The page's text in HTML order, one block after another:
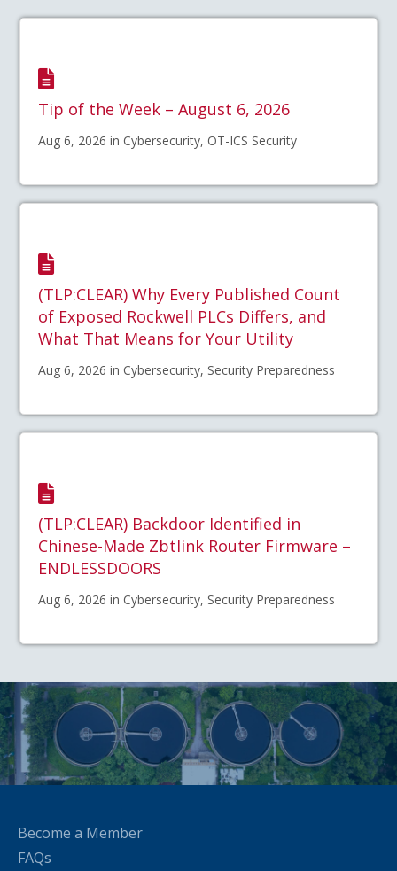
Tip of the Week – August 6, 2026
Aug 6, 2026 in Cybersecurity, OT-ICS Security
(TLP:CLEAR) Why Every Published Count
of Exposed Rockwell PLCs Differs, and
What That Means for Your Utility
Aug 6, 2026 in Cybersecurity, Security Preparedness
(TLP:CLEAR) Backdoor Identified in
Chinese-Made Zbtlink Router Firmware –
ENDLESSDOORS
Aug 6, 2026 in Cybersecurity, Security Preparedness
Become a Member
FAQs